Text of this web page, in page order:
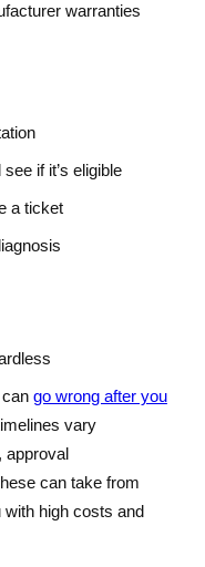
warranties
if it’s eligible
a ticket
go wrong after you
vary
approval
can take from
high costs and